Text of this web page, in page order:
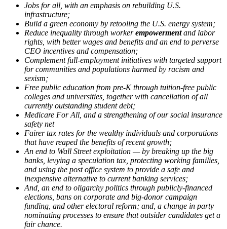
Jobs for all, with an emphasis on rebuilding U.S.
infrastructure;
Build a green economy by retooling the U.S. energy system;
Reduce inequality through workerempowermentand labor
rights, with better wages and benefits and an end to perverse
CEO incentives and compensation;
Complement full-employment initiatives with targeted support
for communities and populations harmed by racism and
sexism;
Free public education from pre-K through tuition-free public
colleges and universities, together with cancellation of all
currently outstanding student debt;
Medicare For All, and a strengthening of our social insurance
safety net
Fairer tax rates for the wealthy individuals and corporations
that have reaped the benefits of recent growth;
An end to Wall Street exploitation — by breaking up the big
banks, levying a speculation tax, protecting working families,
and using the post office system to provide a safe and
inexpensive alternative to current banking services;
And, an end to oligarchy politics through publicly-financed
elections, bans on corporate and big-donor campaign
funding, and other electoral reform; and, a change in party
nominating processes to ensure that outsider candidates get a
fair chance.